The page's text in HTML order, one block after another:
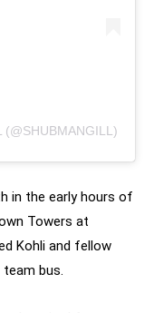
(@SHUBMANGILL)
in the early hours of
Towers at
Kohli and fellow
bus.